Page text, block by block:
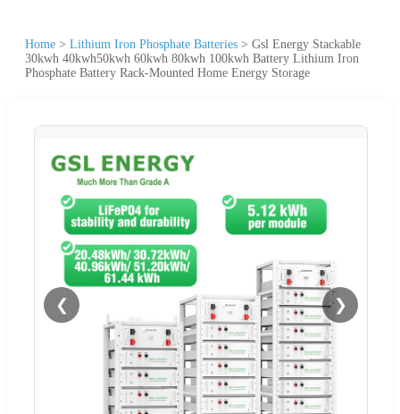
Home > Lithium Iron Phosphate Batteries > Gsl Energy Stackable
30kwh 40kwh50kwh 60kwh 80kwh 100kwh Battery Lithium Iron
Phosphate Battery Rack-Mounted Home Energy Storage
❮ ❯